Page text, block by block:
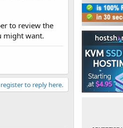
to review the
might want.
to reply here.